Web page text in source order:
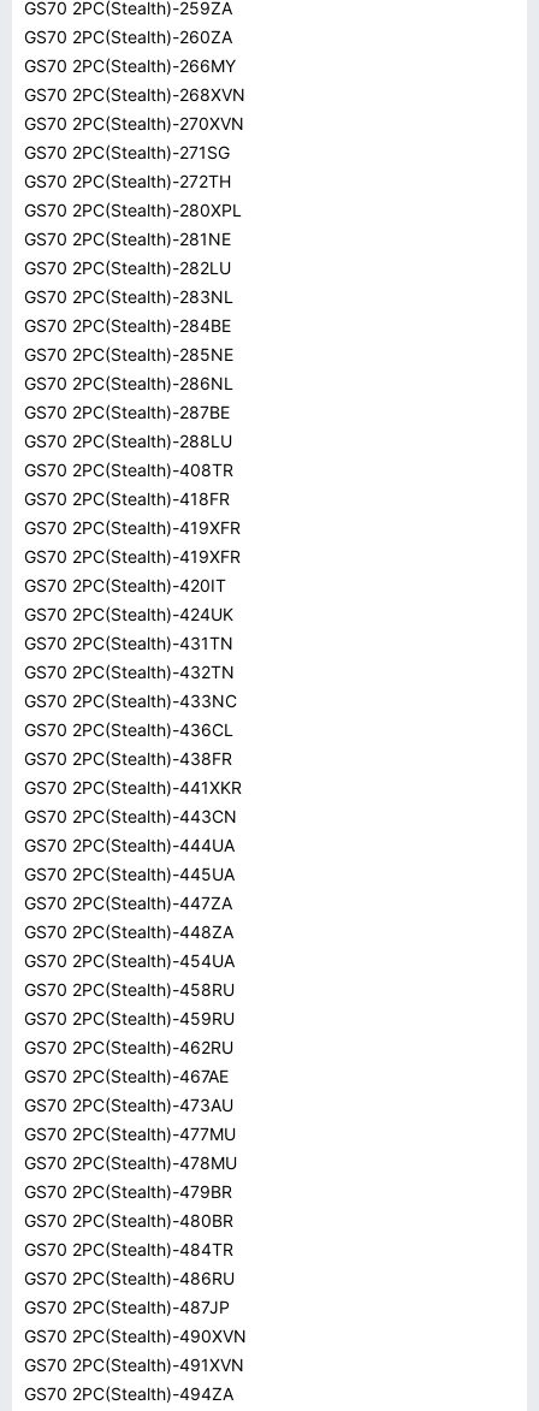
GS70 2PC(Stealth)-259ZA
GS70 2PC(Stealth)-260ZA
GS70 2PC(Stealth)-266MY
GS70 2PC(Stealth)-268XVN
GS70 2PC(Stealth)-270XVN
GS70 2PC(Stealth)-271SG
GS70 2PC(Stealth)-272TH
GS70 2PC(Stealth)-280XPL
GS70 2PC(Stealth)-281NE
GS70 2PC(Stealth)-282LU
GS70 2PC(Stealth)-283NL
GS70 2PC(Stealth)-284BE
GS70 2PC(Stealth)-285NE
GS70 2PC(Stealth)-286NL
GS70 2PC(Stealth)-287BE
GS70 2PC(Stealth)-288LU
GS70 2PC(Stealth)-408TR
GS70 2PC(Stealth)-418FR
GS70 2PC(Stealth)-419XFR
GS70 2PC(Stealth)-419XFR
GS70 2PC(Stealth)-420IT
GS70 2PC(Stealth)-424UK
GS70 2PC(Stealth)-431TN
GS70 2PC(Stealth)-432TN
GS70 2PC(Stealth)-433NC
GS70 2PC(Stealth)-436CL
GS70 2PC(Stealth)-438FR
GS70 2PC(Stealth)-441XKR
GS70 2PC(Stealth)-443CN
GS70 2PC(Stealth)-444UA
GS70 2PC(Stealth)-445UA
GS70 2PC(Stealth)-447ZA
GS70 2PC(Stealth)-448ZA
GS70 2PC(Stealth)-454UA
GS70 2PC(Stealth)-458RU
GS70 2PC(Stealth)-459RU
GS70 2PC(Stealth)-462RU
GS70 2PC(Stealth)-467AE
GS70 2PC(Stealth)-473AU
GS70 2PC(Stealth)-477MU
GS70 2PC(Stealth)-478MU
GS70 2PC(Stealth)-479BR
GS70 2PC(Stealth)-480BR
GS70 2PC(Stealth)-484TR
GS70 2PC(Stealth)-486RU
GS70 2PC(Stealth)-487JP
GS70 2PC(Stealth)-490XVN
GS70 2PC(Stealth)-491XVN
GS70 2PC(Stealth)-494ZA